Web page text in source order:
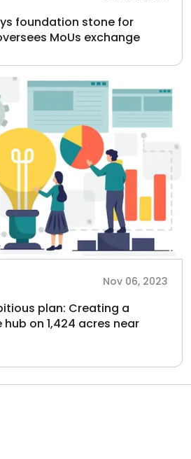
foundation stone for
MoUs exchange
Nov 06, 2023
plan: Creating a
on 1,424 acres near